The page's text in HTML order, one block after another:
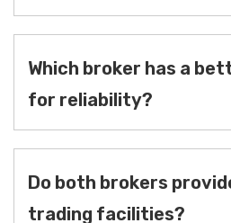
Which broker has a
for reliability?
Do both brokers
trading facilities?